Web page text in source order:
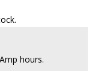
hours.